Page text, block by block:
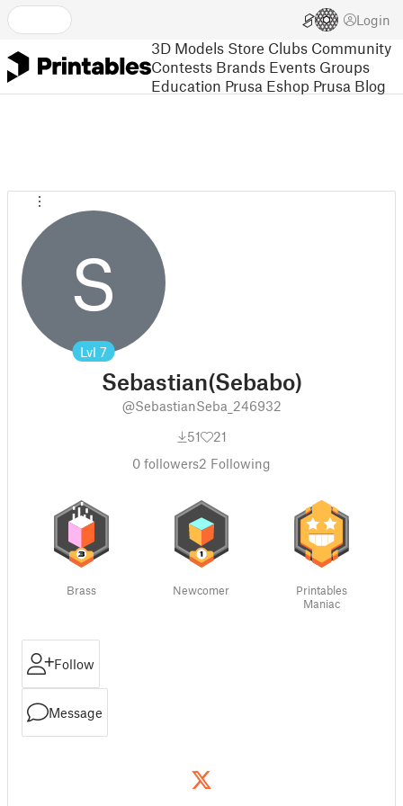
Login
3D Models Store Clubs Community
Contests Brands Events Groups
Education Prusa Eshop Prusa Blog
S
Lvl 7
Sebastian(Sebabo)
@SebastianSeba_246932
51
21
0 followers2 Following
Brass Newcomer
Printables
Maniac
Follow
Message